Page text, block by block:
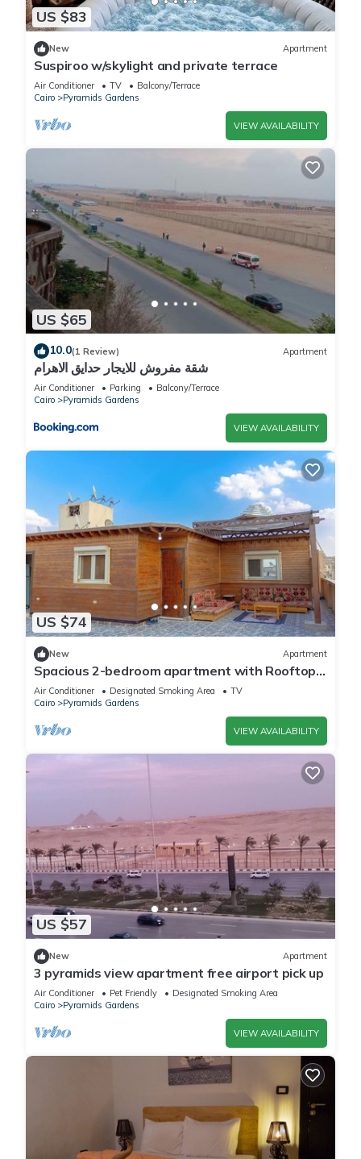
US $83
New Apartment
Suspiroo w/skylight and private terrace
Air Conditioner TV
Balcony/Terrace
Cairo
Pyramids Gardens
VIEW AVAILABILITY
US $65
10.0(1 Review) Apartment
شقة مفروش للايجار حدايق الاهرام
Air Conditioner Parking
Balcony/Terrace
Cairo
Pyramids Gardens
VIEW AVAILABILITY
US $74
New Apartment
Spacious 2-bedroom apartment with Rooftop
between GEM and Giza Pyramids
Air Conditioner Designated Smoking Area
TV
Cairo
Pyramids Gardens
VIEW AVAILABILITY
US $57
New Apartment
3 pyramids view apartment free airport pick up
Air Conditioner Pet Friendly
Designated Smoking Area
Cairo
Pyramids Gardens
VIEW AVAILABILITY